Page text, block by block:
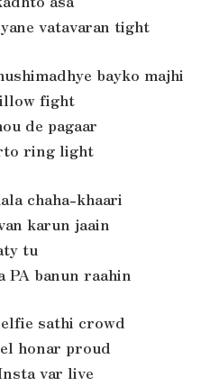
vatavaran tight
bayko majhi
fight
de pagaar
ring light
chaha-khaari
karun jaain
tu
PA banun raahin
sathi crowd
honar proud
var live